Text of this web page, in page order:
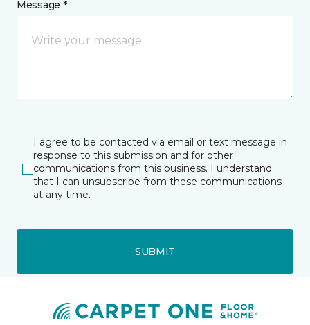
Message *
I agree to be contacted via email or text message in
response to this submission and for other
communications from this business. I understand
that I can unsubscribe from these communications
at any time.
SUBMIT